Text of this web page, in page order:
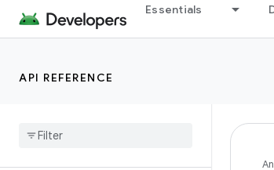
Essentials
API REFERENCE
androidx.car.app.hardware.common
androidx.car.app.managers
androidx